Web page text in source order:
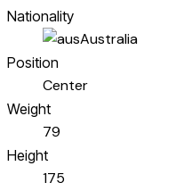
Nationality
Australia
Position
Center
Weight
79
Height
175